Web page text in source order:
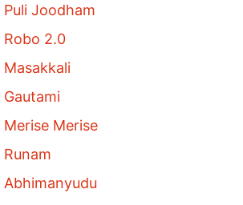
Puli Joodham
Robo 2.0
Masakkali
Gautami
Merise Merise
Runam
Abhimanyudu